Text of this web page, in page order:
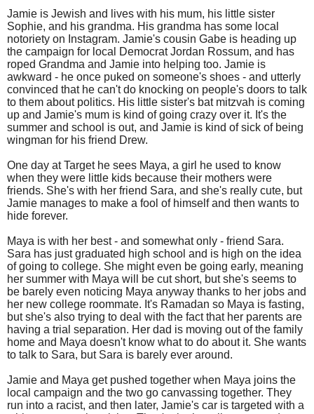
Jamie is Jewish and lives with his mum, his little sister
Sophie, and his grandma. His grandma has some local
notoriety on Instagram. Jamie's cousin Gabe is heading up
the campaign for local Democrat Jordan Rossum, and has
roped Grandma and Jamie into helping too. Jamie is
awkward - he once puked on someone's shoes - and utterly
convinced that he can't do knocking on people's doors to talk
to them about politics. His little sister's bat mitzvah is coming
up and Jamie's mum is kind of going crazy over it. It's the
summer and school is out, and Jamie is kind of sick of being
wingman for his friend Drew.
One day at Target he sees Maya, a girl he used to know
when they were little kids because their mothers were
friends. She's with her friend Sara, and she's really cute, but
Jamie manages to make a fool of himself and then wants to
hide forever.
Maya is with her best - and somewhat only - friend Sara.
Sara has just graduated high school and is high on the idea
of going to college. She might even be going early, meaning
her summer with Maya will be cut short, but she's seems to
be barely even noticing Maya anyway thanks to her jobs and
her new college roommate. It's Ramadan so Maya is fasting,
but she's also trying to deal with the fact that her parents are
having a trial separation. Her dad is moving out of the family
home and Maya doesn't know what to do about it. She wants
to talk to Sara, but Sara is barely ever around.
Jamie and Maya get pushed together when Maya joins the
local campaign and the two go canvassing together. They
run into a racist, and then later, Jamie's car is targeted with a